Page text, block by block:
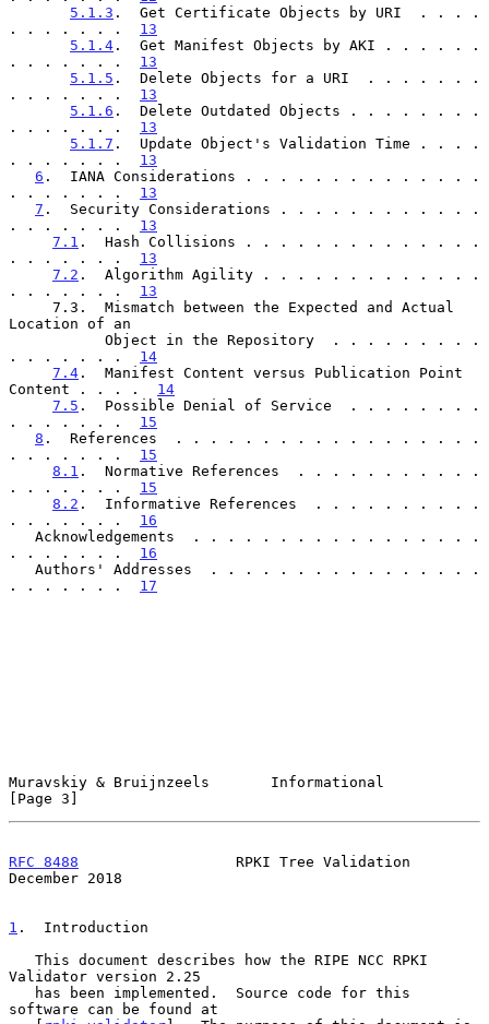
5.1.3 .  Get Certificate Objects by URI  . . . .
. . . . . . . 13
5.1.4 .  Get Manifest Objects by AKI . . . . . .
. . . . . . . 13
5.1.5 .  Delete Objects for a URI  . . . . . . .
. . . . . . . 13
5.1.6 .  Delete Outdated Objects . . . . . . . .
. . . . . . . 13
5.1.7 .  Update Object's Validation Time . . . .
. . . . . . . 13
6 .  IANA Considerations . . . . . . . . . . . . . .
. . . . . . . 13
7 .  Security Considerations . . . . . . . . . . . .
. . . . . . . 13
7.1 .  Hash Collisions . . . . . . . . . . . . . .
. . . . . . . 13
7.2 .  Algorithm Agility . . . . . . . . . . . . .
. . . . . . . 13
Location of an
. . . . . . . 14
7.4 .  Manifest Content versus Publication Point
Content . . . . 14
7.5 .  Possible Denial of Service  . . . . . . . .
. . . . . . . 15
8 .  References  . . . . . . . . . . . . . . . . . .
. . . . . . . 15
8.1 .  Normative References  . . . . . . . . . . .
. . . . . . . 15
8.2 .  Informative References  . . . . . . . . . .
. . . . . . . 16
. . . . . . . 16
. . . . . . . 17
Muravskiy & Bruijnzeels       Informational
[Page 3]
RFC 8488
                  RPKI Tree Validation
December 2018
1 .  Introduction
Validator version 2.25
software can be found at